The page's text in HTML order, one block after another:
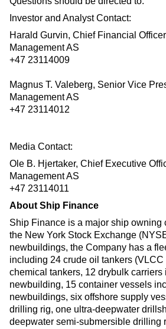
Investor and Analyst Contact:
Harald Gurvin, Chief Financial
Management AS
+47 23114009
Magnus T. Valeberg, Senior Vice
Management AS
+47 23114012
Media Contact:
Ole B. Hjertaker, Chief Executive
Management AS
+47 23114011
About Ship Finance
Ship Finance is a major ship owning
the New York Stock Exchange
newbuildings, the Company has a
including 24 crude oil tankers
chemical tankers, 12 drybulk
newbuilding, 15 container vessels
newbuildings, six offshore supply
drilling rig, one ultra-deepwater
deepwater semi-submersible drilling